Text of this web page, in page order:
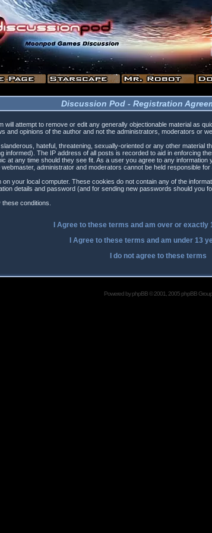
Discussion Pod - Registration
will attempt to remove or edit any generally objectionable material as
and opinions of the author and not the administrators, moderators or
hateful, threatening, sexually-oriented or any other material
informed). The IP address of all posts is recorded to aid in enforcing
at any time should they see fit. As a user you agree to any
administrator and moderators cannot be held responsible
your local computer. These cookies do not contain any of the
details and password (and for sending new passwords should you
conditions.
I Agree to these terms and am over or exactly
I Agree to these terms and am under13
I do not agree to these terms
Powered byphpBB© 2001, 2005 phpBB Group